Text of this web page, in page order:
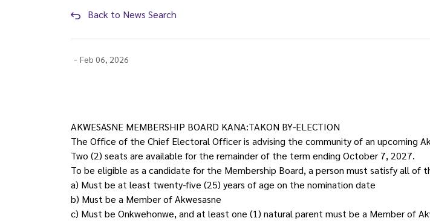
Back to News Search
- Feb 06, 2026
AKWESASNE MEMBERSHIP BOARD KANA:TAKON BY-ELECTION
The Office of the Chief Electoral Officer is advising the community of an upcoming
Two (2) seats are available for the remainder of the term ending October 7, 2027.
To be eligible as a candidate for the Membership Board, a person must satisfy all of
a) Must be at least twenty-five (25) years of age on the nomination date
b) Must be a Member of Akwesasne
c) Must be Onkwehonwe, and at least one (1) natural parent must be a Member of